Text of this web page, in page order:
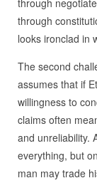
through
through
looks ironclad in
The second
assumes that if
willingness to
claims often
and unreliability.
everything, but
man may trade